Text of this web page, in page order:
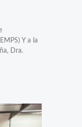
Y a la
Dra.